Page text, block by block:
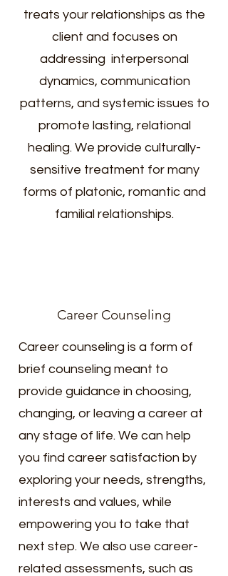
treats your relationships as the
client and focuses on
addressing interpersonal
dynamics, communication
patterns, and systemic issues to
promote lasting, relational
healing. We provide culturally-
sensitive treatment for many
forms of platonic, romantic and
familial relationships.
Career Counseling
Career counseling is a form of
brief counseling meant to
provide guidance in choosing,
changing, or leaving a career at
any stage of life. We can help
you find career satisfaction by
exploring your needs, strengths,
interests and values, while
empowering you to take that
next step. We also use career-
related assessments, such as